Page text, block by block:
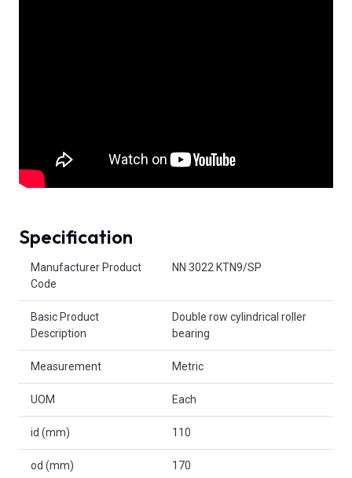
Specification
Manufacturer Product
Code
NN 3022 KTN9/SP
Basic Product
Description
Double row cylindrical roller
bearing
Measurement Metric
UOM Each
id (mm) 110
od (mm) 170